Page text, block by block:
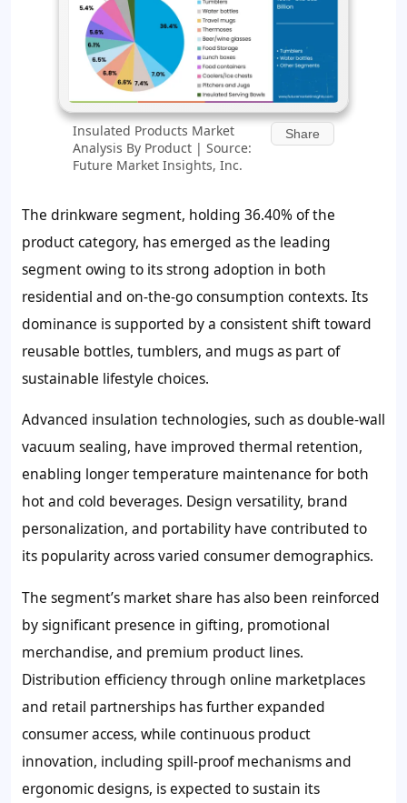
Insulated Products Market
Analysis By Product | Source:
Future Market Insights, Inc.
Share
The drinkware segment, holding 36.40% of the
product category, has emerged as the leading
segment owing to its strong adoption in both
residential and on-the-go consumption contexts. Its
dominance is supported by a consistent shift toward
reusable bottles, tumblers, and mugs as part of
sustainable lifestyle choices.
Advanced insulation technologies, such as double-wall
vacuum sealing, have improved thermal retention,
enabling longer temperature maintenance for both
hot and cold beverages. Design versatility, brand
personalization, and portability have contributed to
its popularity across varied consumer demographics.
The segment’s market share has also been reinforced
by significant presence in gifting, promotional
merchandise, and premium product lines.
Distribution efficiency through online marketplaces
and retail partnerships has further expanded
consumer access, while continuous product
innovation, including spill-proof mechanisms and
ergonomic designs, is expected to sustain its